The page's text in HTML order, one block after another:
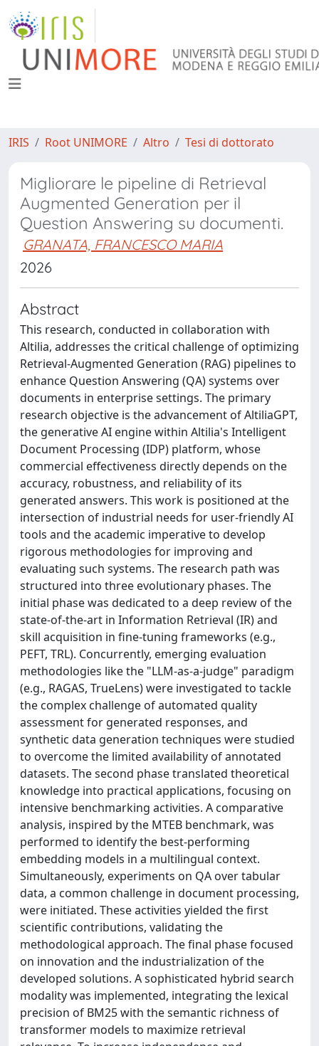
IRIS Root UNIMORE Altro Tesi di dottorato
Migliorare le pipeline di Retrieval
Augmented Generation per il
Question Answering su documenti.
GRANATA, FRANCESCO MARIA
2026
Abstract
This research, conducted in collaboration with
Altilia, addresses the critical challenge of optimizing
Retrieval-Augmented Generation (RAG) pipelines to
enhance Question Answering (QA) systems over
documents in enterprise settings. The primary
research objective is the advancement of AltiliaGPT,
the generative AI engine within Altilia's Intelligent
Document Processing (IDP) platform, whose
commercial effectiveness directly depends on the
accuracy, robustness, and reliability of its
generated answers. This work is positioned at the
intersection of industrial needs for user-friendly AI
tools and the academic imperative to develop
rigorous methodologies for improving and
evaluating such systems. The research path was
structured into three evolutionary phases. The
initial phase was dedicated to a deep review of the
state-of-the-art in Information Retrieval (IR) and
skill acquisition in fine-tuning frameworks (e.g.,
PEFT, TRL). Concurrently, emerging evaluation
methodologies like the "LLM-as-a-judge" paradigm
(e.g., RAGAS, TrueLens) were investigated to tackle
the complex challenge of automated quality
assessment for generated responses, and
synthetic data generation techniques were studied
to overcome the limited availability of annotated
datasets. The second phase translated theoretical
knowledge into practical applications, focusing on
intensive benchmarking activities. A comparative
analysis, inspired by the MTEB benchmark, was
performed to identify the best-performing
embedding models in a multilingual context.
Simultaneously, experiments on QA over tabular
data, a common challenge in document processing,
were initiated. These activities yielded the first
scientific contributions, validating the
methodological approach. The final phase focused
on innovation and the industrialization of the
developed solutions. A sophisticated hybrid search
modality was implemented, integrating the lexical
precision of BM25 with the semantic richness of
transformer models to maximize retrieval